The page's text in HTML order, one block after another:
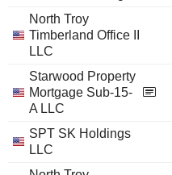
North Troy
Timberland Office II
LLC
Starwood Property
Mortgage Sub-15-
A LLC
SPT SK Holdings
LLC